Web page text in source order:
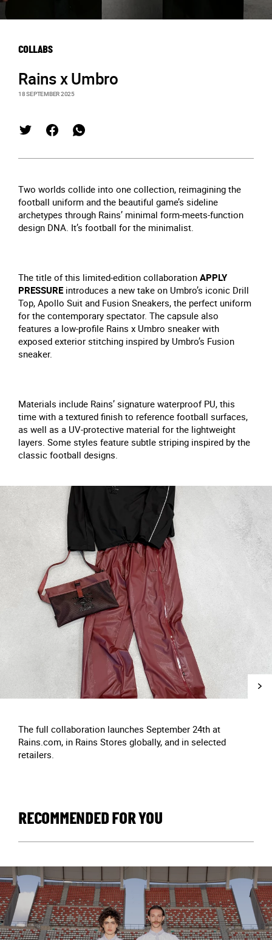
COLLABS
Rains x Umbro
18 SEPTEMBER 2025
Two worlds collide into one collection, reimagining the
football uniform and the beautiful game’s sideline
archetypes through Rains’ minimal form-meets-function
design DNA. It’s football for the minimalist.
The title of this limited-edition collaboration APPLY
PRESSURE introduces a new take on Umbro’s iconic Drill
Top, Apollo Suit and Fusion Sneakers, the perfect uniform
for the contemporary spectator. The capsule also
features a low-profile Rains x Umbro sneaker with
exposed exterior stitching inspired by Umbro’s Fusion
sneaker.
Materials include Rains’ signature waterproof PU, this
time with a textured finish to reference football surfaces,
as well as a UV-protective material for the lightweight
layers. Some styles feature subtle striping inspired by the
classic football designs.
The full collaboration launches September 24th at
Rains.com, in Rains Stores globally, and in selected
retailers.
RECOMMENDED FOR YOU